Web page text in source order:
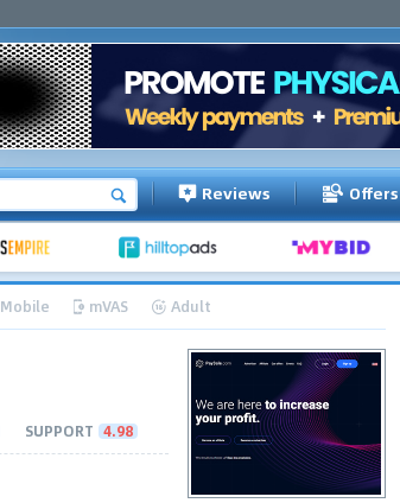
Reviews Offers
Mobile mVAS Adult
SUPPORT 4.98